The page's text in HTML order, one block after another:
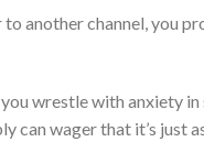
another channel, you
wrestle with anxiety
can wager that it’s just